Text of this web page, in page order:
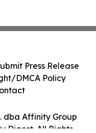
dba Affinity Group
Digest. All Rights
Press Release
DMCA Policy